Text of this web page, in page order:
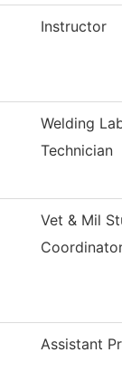
Instructor
Welding
Technician
Vet & Mil
Coordinator
Assistant